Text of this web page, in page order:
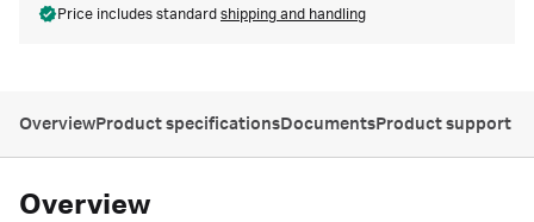
Price includes standard shipping and handling
OverviewProduct specificationsDocumentsProduct support
Overview